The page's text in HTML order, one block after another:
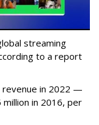
streaming
to a report
revenue in 2022 —
in 2016, per